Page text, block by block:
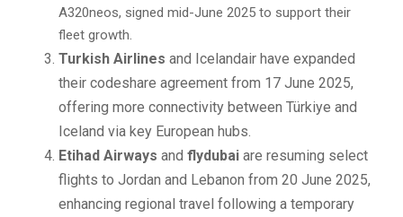
A320neos, signed mid-June 2025 to support their
fleet growth.
Turkish Airlines and Icelandair have expanded
their codeshare agreement from 17 June 2025,
offering more connectivity between Türkiye and
Iceland via key European hubs.
Etihad Airways and flydubai are resuming select
flights to Jordan and Lebanon from 20 June 2025,
enhancing regional travel following a temporary